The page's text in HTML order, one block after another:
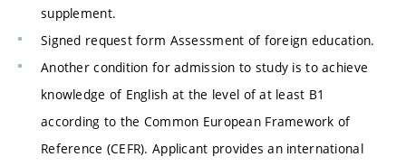
supplement.
Signed request form Assessment of foreign education.
Another condition for admission to study is to achieve
knowledge of English at the level of at least B1
according to the Common European Framework of
Reference (CEFR). Applicant provides an international